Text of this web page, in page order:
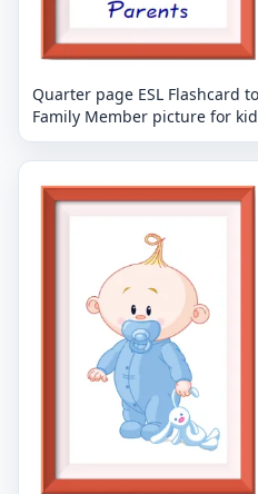
Quarter page ESL Flashcard
Family Member picture for